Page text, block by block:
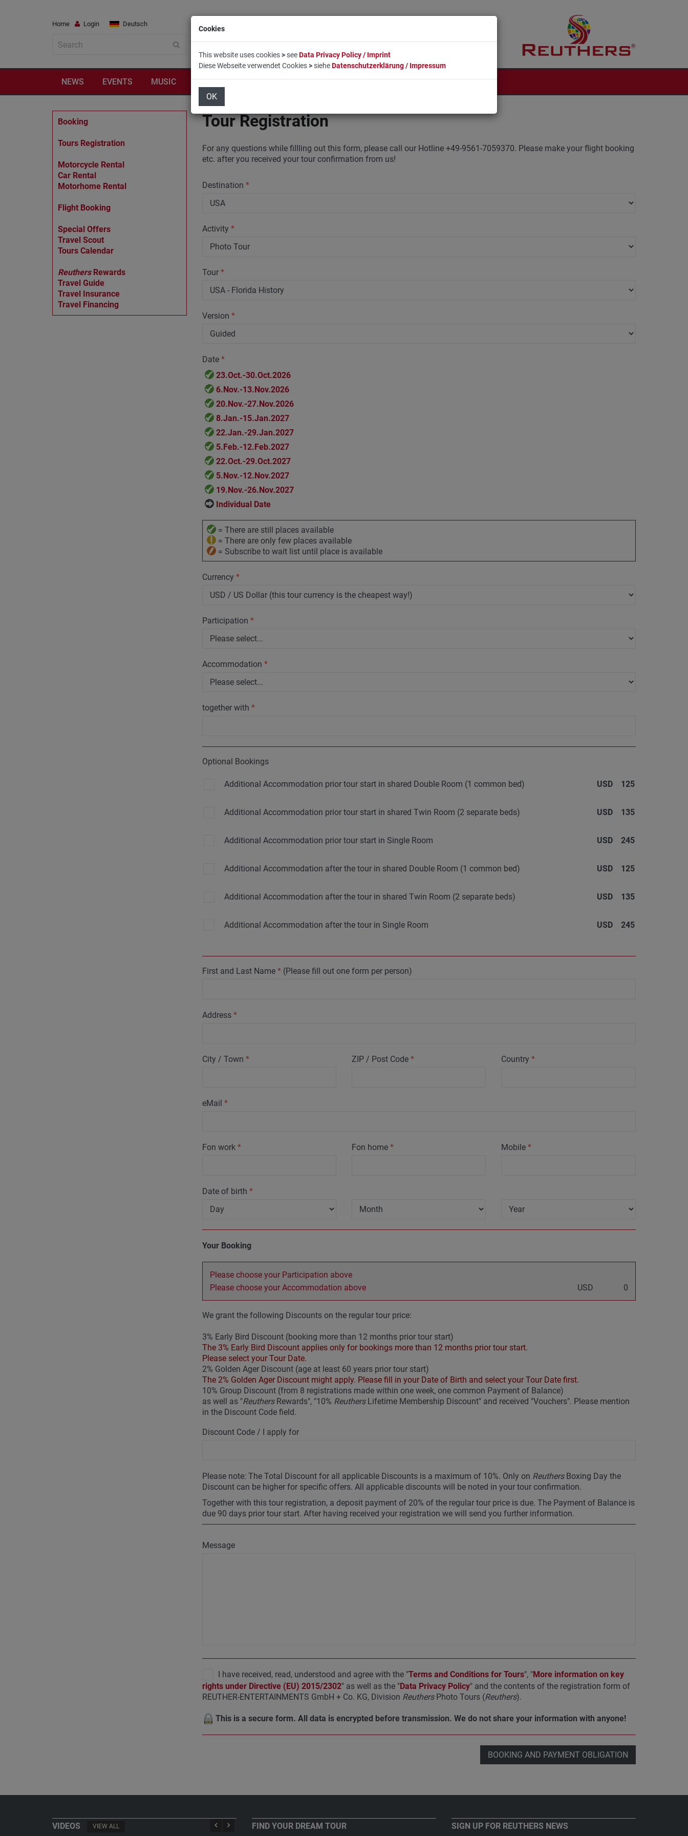
Home Login Deutsch
NEWS EVENTS MUSIC TRAVEL LIFESTYLE COMPANY BOOKING CONTACT
Booking
Tours Registration
Motorcycle Rental
Car Rental
Motorhome Rental
Flight Booking
Special Offers
Travel Scout
Tours Calendar
ReuthersRewards
Travel Guide
Travel Insurance
Travel Financing
Tour Registration
For any questions while fillling out this form, please call our Hotline +49-9561-7059370. Please make your flight booking
etc. after you received your tour confirmation from us!
Destination *
Activity *
Tour *
Version *
Date *
23.Oct.-30.Oct.2026
6.Nov.-13.Nov.2026
20.Nov.-27.Nov.2026
8.Jan.-15.Jan.2027
22.Jan.-29.Jan.2027
5.Feb.-12.Feb.2027
22.Oct.-29.Oct.2027
5.Nov.-12.Nov.2027
19.Nov.-26.Nov.2027
Individual Date
= There are still places available
= There are only few places available
= Subscribe to wait list until place is available
Currency *
Participation *
Accommodation *
together with *
Optional Bookings
Additional Accommodation prior tour start in shared Double Room (1 common bed) USD 125
Additional Accommodation prior tour start in shared Twin Room (2 separate beds) USD 135
Additional Accommodation prior tour start in Single Room USD 245
Additional Accommodation after the tour in shared Double Room (1 common bed) USD 125
Additional Accommodation after the tour in shared Twin Room (2 separate beds) USD 135
Additional Accommodation after the tour in Single Room USD 245
First and Last Name *(Please fill out one form per person)
Address *
City / Town * ZIP / Post Code * Country*
eMail *
Fon work * Fon home * Mobile*
Date of birth *
Your Booking
Please choose your Participation above
Please choose your Accommodation above
USD 0
We grant the following Discounts on the regular tour price:
3% Early Bird Discount (booking more than 12 months prior tour start)
The 3% Early Bird Discount applies only for bookings more than 12 months prior tour start.
Please select your Tour Date.
2% Golden Ager Discount (age at least 60 years prior tour start)
The 2% Golden Ager Discount might apply. Please fill in your Date of Birth and select your Tour Date first.
10% Group Discount (from 8 registrations made within one week, one common Payment of Balance)
as well as "ReuthersRewards", "10% ReuthersLifetime Membership Discount" and received "Vouchers". Please mention
in the Discount Code field.
Discount Code / I apply for
Please note: The Total Discount for all applicable Discounts is a maximum of 10%. Only on ReuthersBoxing Day the
Discount can be higher for specific offers. All applicable discounts will be noted in your tour confirmation.
Together with this tour registration, a deposit payment of 20% of the regular tour price is due. The Payment of Balance is
due 90 days prior tour start. After having received your registration we will send you further information.
Message
I have received, read, understood and agree with the "Terms and Conditions for Tours", "More information on key
rights under Directive (EU) 2015/2302" as well as the "Data Privacy Policy" and the contents of the registration form of
REUTHER-ENTERTAINMENTS GmbH + Co. KG, Division ReuthersPhoto Tours (Reuthers).
This is a secure form. All data is encrypted before transmission. We do not share your information with anyone!
BOOKING AND PAYMENT OBLIGATION
VIDEOS VIEW ALL FIND YOUR DREAM TOUR SIGN UP FOR REUTHERS NEWS
Cookies
This website uses cookies>seeData Privacy Policy / Imprint
Diese Webseite verwendet Cookies>sieheDatenschutzerklärung / Impressum
OK